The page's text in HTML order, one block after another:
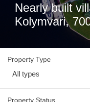
Nearly built
Kolymvari,
Property Type
All types
Property Status